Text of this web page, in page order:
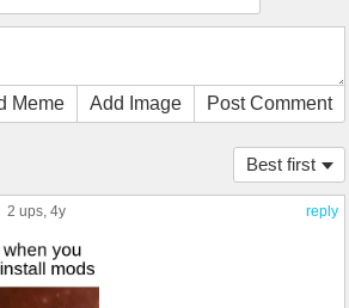
Meme Add Image Post Comment
Best first
reply
2 ups, 4y